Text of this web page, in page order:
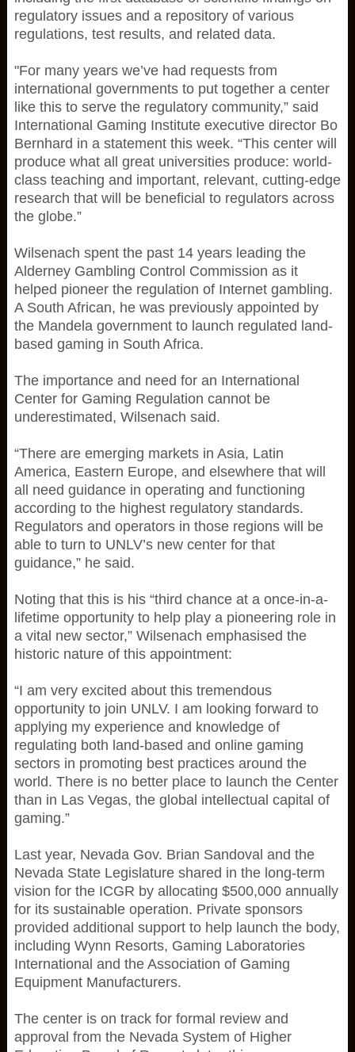
regulatory issues and a repository of various
regulations, test results, and related data.
"For many years we’ve had requests from
international governments to put together a center
like this to serve the regulatory community,” said
International Gaming Institute executive director Bo
Bernhard in a statement this week. “This center will
produce what all great universities produce: world-
class teaching and important, relevant, cutting-edge
research that will be beneficial to regulators across
the globe.”
Wilsenach spent the past 14 years leading the
Alderney Gambling Control Commission as it
helped pioneer the regulation of Internet gambling.
A South African, he was previously appointed by
the Mandela government to launch regulated land-
based gaming in South Africa.
The importance and need for an International
Center for Gaming Regulation cannot be
underestimated, Wilsenach said.
“There are emerging markets in Asia, Latin
America, Eastern Europe, and elsewhere that will
all need guidance in operating and functioning
according to the highest regulatory standards.
Regulators and operators in those regions will be
able to turn to UNLV’s new center for that
guidance,” he said.
Noting that this is his “third chance at a once-in-a-
lifetime opportunity to help play a pioneering role in
a vital new sector,” Wilsenach emphasised the
historic nature of this appointment:
“I am very excited about this tremendous
opportunity to join UNLV. I am looking forward to
applying my experience and knowledge of
regulating both land-based and online gaming
sectors in promoting best practices around the
world. There is no better place to launch the Center
than in Las Vegas, the global intellectual capital of
gaming.”
Last year, Nevada Gov. Brian Sandoval and the
Nevada State Legislature shared in the long-term
vision for the ICGR by allocating $500,000 annually
for its sustainable operation. Private sponsors
provided additional support to help launch the body,
including Wynn Resorts, Gaming Laboratories
International and the Association of Gaming
Equipment Manufacturers.
The center is on track for formal review and
approval from the Nevada System of Higher